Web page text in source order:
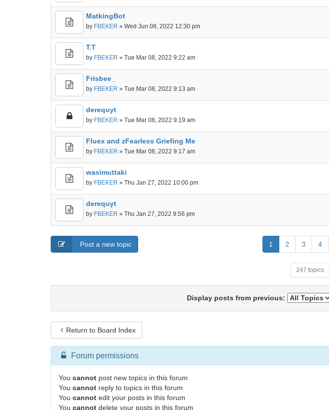
MatkingBot
by FBEKER » Wed Jun 08, 2022 12:30 pm
T.T
by FBEKER » Tue Mar 08, 2022 9:22 am
Frisbee_
by FBEKER » Tue Mar 08, 2022 9:13 am
derequyt
by FBEKER » Tue Mar 08, 2022 9:19 am
Fluex and zFearless Griefing Me
by FBEKER » Tue Mar 08, 2022 9:17 am
wasimuttaki
by FBEKER » Thu Jan 27, 2022 10:00 pm
derequyt
by FBEKER » Thu Jan 27, 2022 9:56 pm
Post a new topic 1 2 3 4
247 topics
Display posts from previous:
Return to Board Index
Forum permissions
You cannot post new topics in this forum
You cannot reply to topics in this forum
You cannot edit your posts in this forum
You cannot delete your posts in this forum